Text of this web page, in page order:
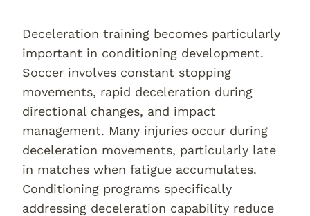
Deceleration training becomes particularly
important in conditioning development.
Soccer involves constant stopping
movements, rapid deceleration during
directional changes, and impact
management. Many injuries occur during
deceleration movements, particularly late
in matches when fatigue accumulates.
Conditioning programs specifically
addressing deceleration capability reduce